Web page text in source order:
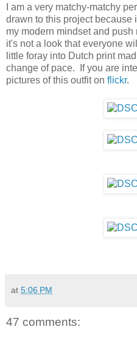
I am a very matchy-matchy
drawn to this project because
my modern mindset and
it's not a look that everyone
little foray into Dutch print
change of pace. If you are
pictures of this outfit on flickr.
at 5:06 PM
47 comments: